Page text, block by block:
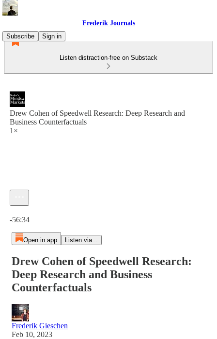
Frederik Journals
Subscribe
Sign in
Listen distraction-free on Substack
Drew Cohen of Speedwell Research: Deep Research and
Business Counterfactuals
1×
-56:34
Open in app Listen via...
Drew Cohen of Speedwell Research:
Deep Research and Business
Counterfactuals
Frederik Gieschen
Feb 10, 2023